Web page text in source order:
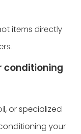
items directly
conditioning
or specialized
your